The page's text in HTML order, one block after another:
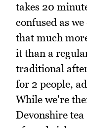
takes 20
confused as
that much
it than a
traditional
for 2 people,
While we're
Devonshire